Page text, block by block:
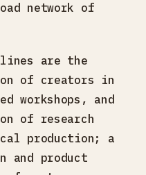
network of
lines are the
of creators in
workshops, and
of research
production; a
and product